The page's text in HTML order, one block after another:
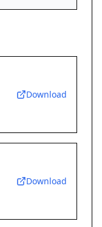
Download
Download